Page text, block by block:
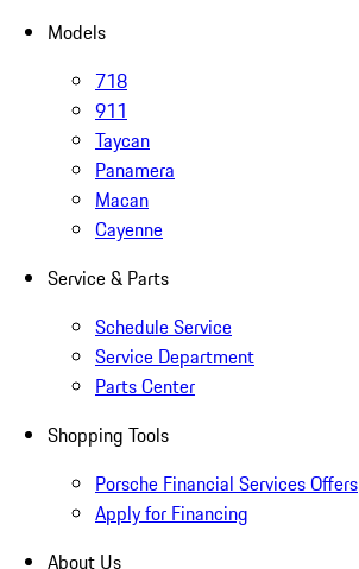
Models
718
911
Taycan
Panamera
Macan
Cayenne
Service & Parts
Schedule Service
Service Department
Parts Center
Shopping Tools
Porsche Financial Services Offers
Apply for Financing
About Us